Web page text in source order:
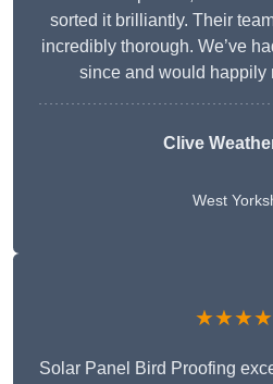
sorted it brilliantly. Their
incredibly thorough. We’ve
since and would happily
Clive
West
Solar Panel Bird Proofing